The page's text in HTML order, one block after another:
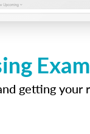
getting